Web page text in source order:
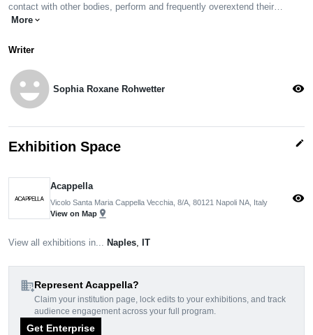
contact with other bodies, perform and frequently overextend their…
More expand_more
Writer
emoji_emotions Sophia Roxane Rohwetter visibility
Exhibition Space edit
Acappella
Vicolo Santa Maria Cappella Vecchia, 8/A, 80121 Napoli NA, Italy
View on Map pin_drop
visibility
View all exhibitions in... Naples, IT
domain_addRepresent Acappella?
Claim your institution page, lock edits to your exhibitions, and track
audience engagement across your full program.
Get Enterprise